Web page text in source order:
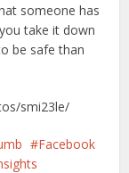
someone has
take it down
be safe than
smi23le/
Facebook